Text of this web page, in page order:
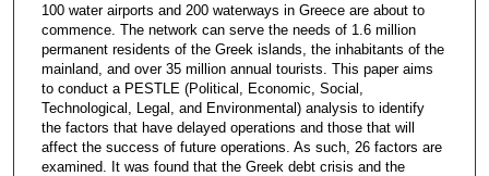
100 water airports and 200 waterways in Greece are about to
commence. The network can serve the needs of 1.6 million
permanent residents of the Greek islands, the inhabitants of the
mainland, and over 35 million annual tourists. This paper aims
to conduct a PESTLE (Political, Economic, Social,
Technological, Legal, and Environmental) analysis to identify
the factors that have delayed operations and those that will
affect the success of future operations. As such, 26 factors are
examined. It was found that the Greek debt crisis and the